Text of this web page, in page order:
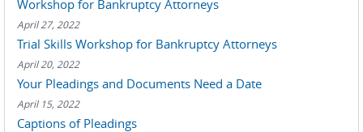
Workshop for Bankruptcy Attorneys
April 27, 2022
Trial Skills Workshop for Bankruptcy Attorneys
April 20, 2022
Your Pleadings and Documents Need a Date
April 15, 2022
Captions of Pleadings